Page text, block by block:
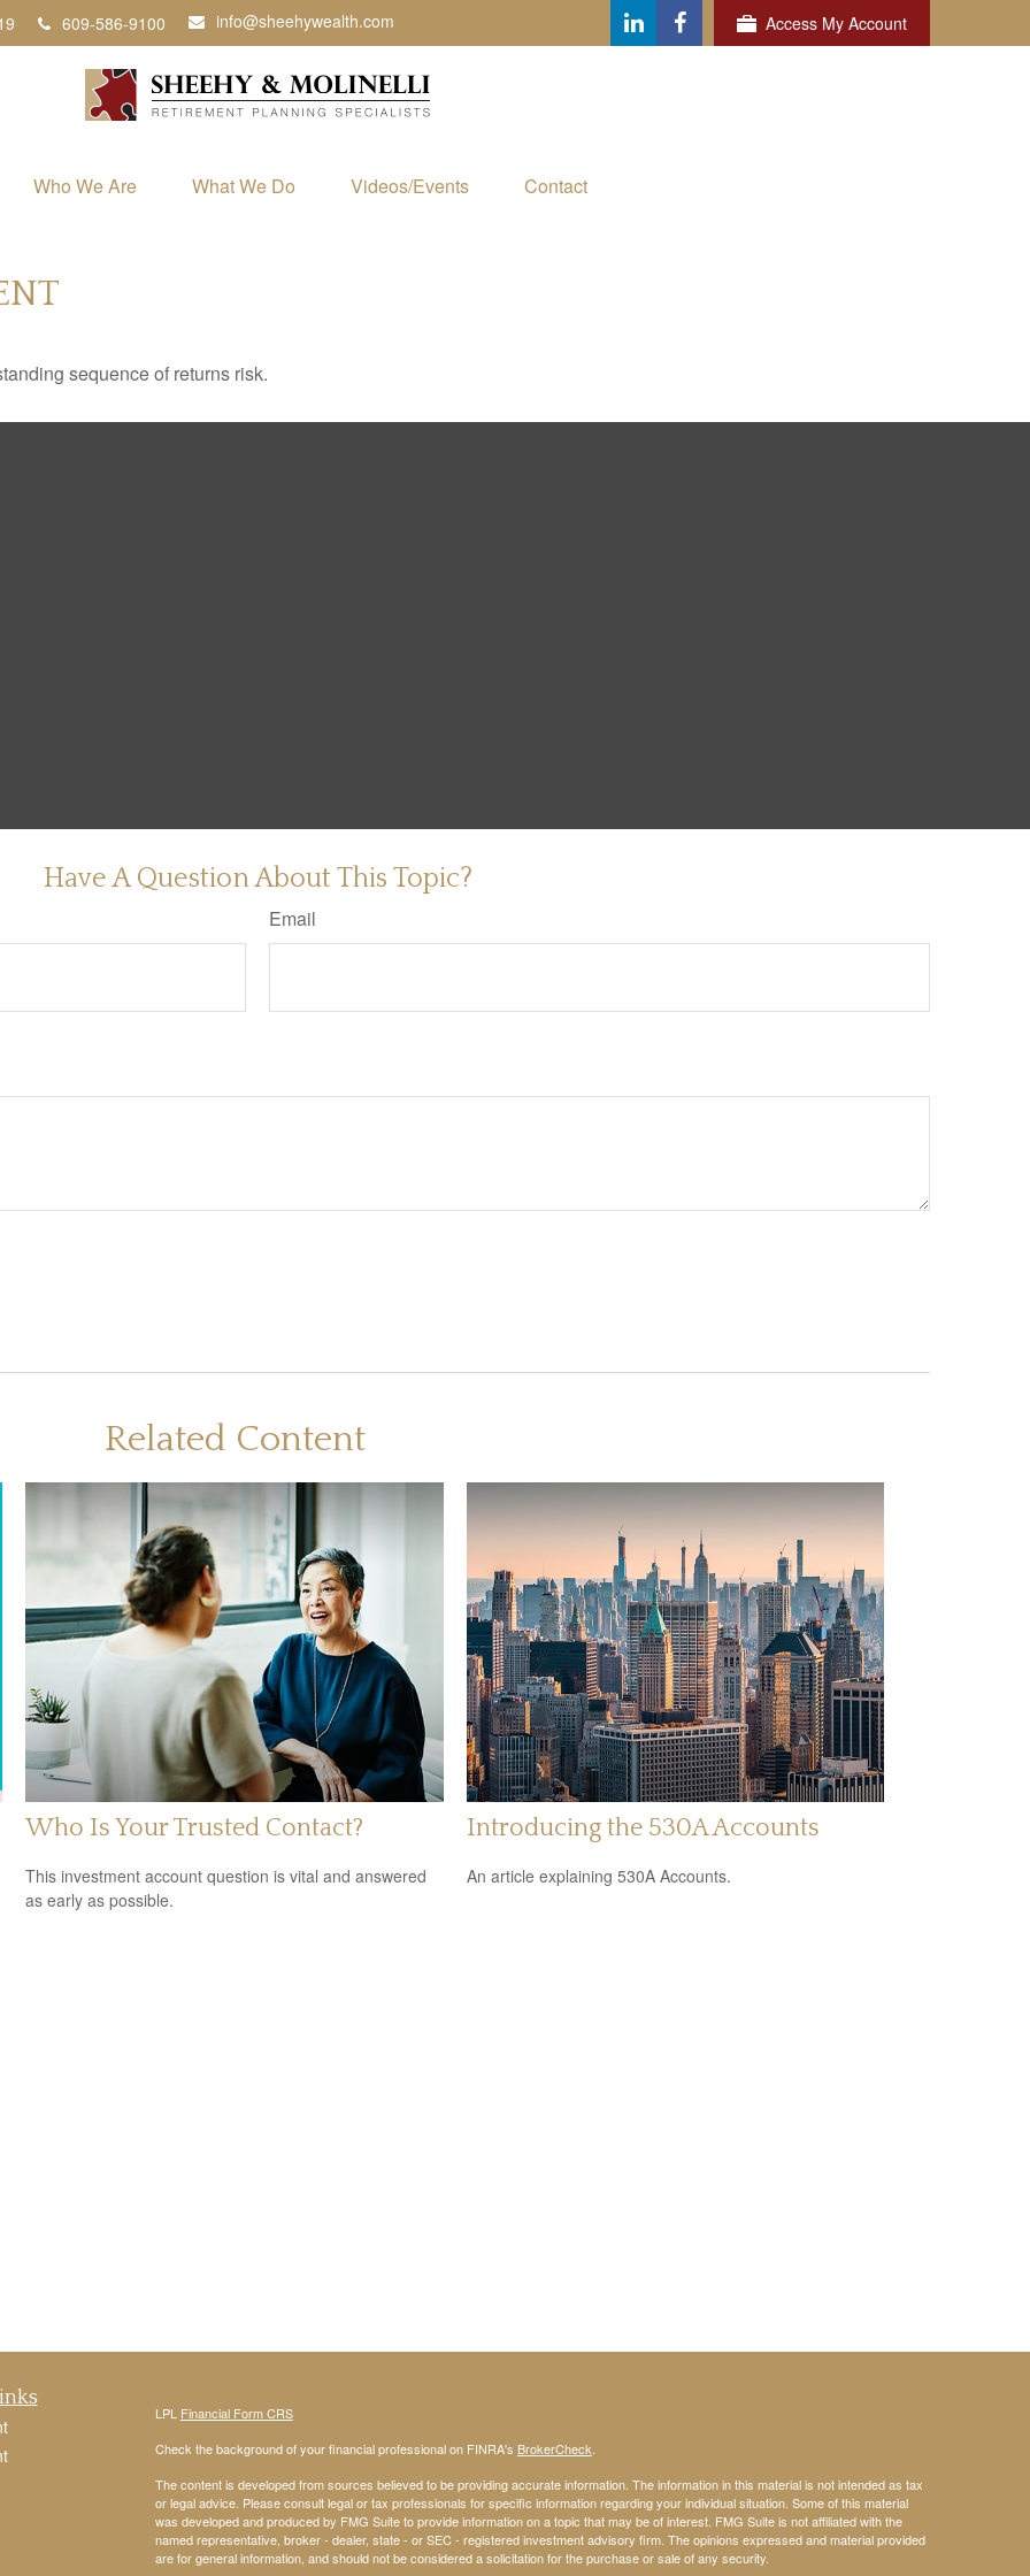
609-586-9100 info@sheehywealth.com Access My Account
Who We Are What We Do Videos/Events Contact
sequence of returns risk.
Have A Question About This Topic?
Email
Related Content
Who Is Your Trusted Contact?
This investment account question is vital and answered
as early as possible.
Introducing the 530A Accounts
An article explaining 530A Accounts.
LPL Financial Form CRS
Check the background of your financial professional on FINRA's BrokerCheck
The content is developed from sources believed to be providing accurate information. The information in this material is not intended as tax
or legal advice. Please consult legal or tax professionals for specific information regarding your individual situation. Some of this material
was developed and produced by FMG Suite to provide information on a topic that may be of interest. FMG Suite is not affiliated with the
named representative, broker - dealer, state - or SEC - registered investment advisory firm. The opinions expressed and material provided
are for general information, and should not be considered a solicitation for the purchase or sale of any security.